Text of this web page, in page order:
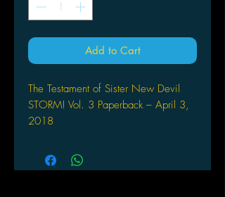
Add to Cart
The Testament of Sister New Devil
STORM! Vol. 3 Paperback – April 3,
2018
A DEVILISH DOUBLE DATE! High
school student Toujo Basara has it